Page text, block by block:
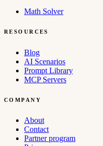
Math Solver
RESOURCES
Blog
AI Scenarios
Prompt Library
MCP Servers
COMPANY
About
Contact
Partner program